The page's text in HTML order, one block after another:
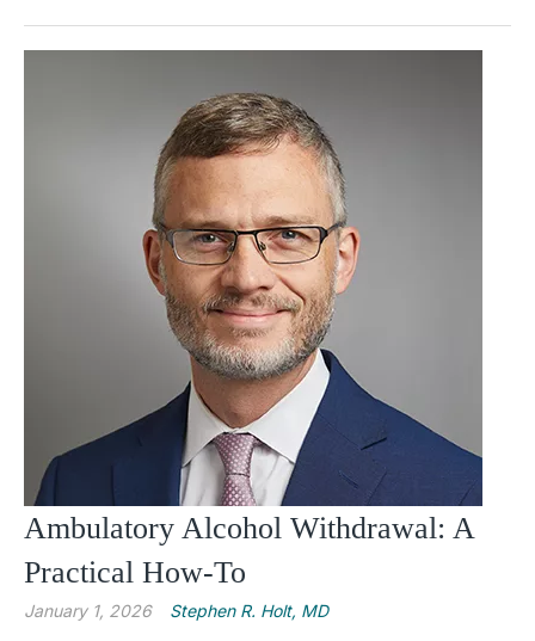
Ambulatory Alcohol Withdrawal: A
Practical How-To
January 1, 2026 Stephen R. Holt, MD